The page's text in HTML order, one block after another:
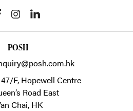
POSH
47/F, Hopewell Centre
Road East
Chai, HK